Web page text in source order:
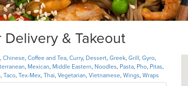
Delivery & Takeout
, Chinese, Coffee and Tea, Curry, Dessert, Greek, Grill , Gyro,
, Mexican, Middle Eastern, Noodles, Pasta, Pho, Pitas,
, Taco, Tex-Mex, Thai, Vegetarian, Vietnamese, Wings, Wraps